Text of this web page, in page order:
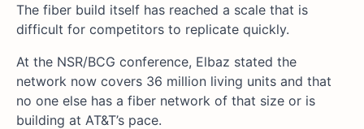
The fiber build itself has reached a scale that is
difficult for competitors to replicate quickly.
At the NSR/BCG conference, Elbaz stated the
network now covers 36 million living units and that
no one else has a fiber network of that size or is
building at AT&T’s pace.